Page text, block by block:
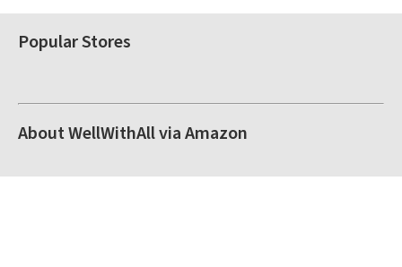
Popular Stores
About WellWithAll via Amazon